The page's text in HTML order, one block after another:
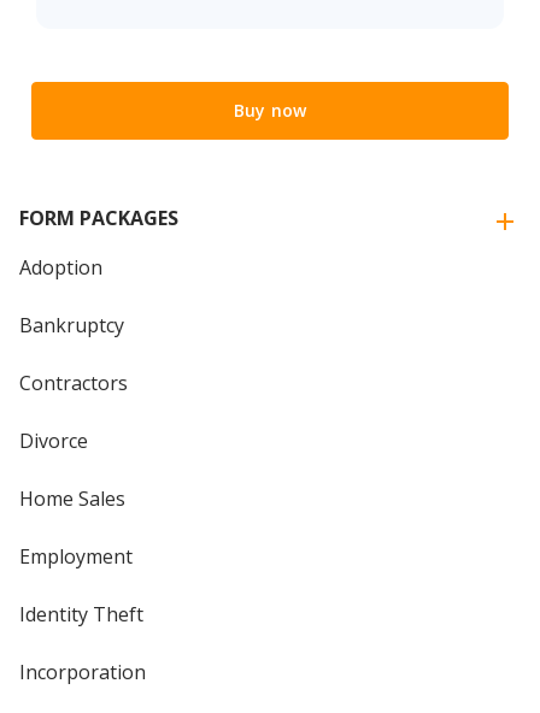
Buy now
FORM PACKAGES
Adoption
Bankruptcy
Contractors
Divorce
Home Sales
Employment
Identity Theft
Incorporation